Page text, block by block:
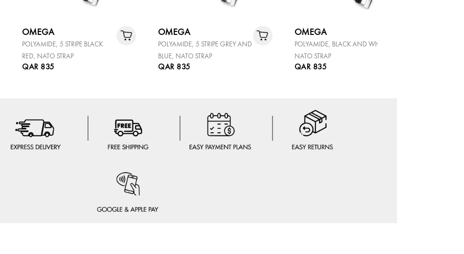
OMEGA
POLYAMIDE, 5 STRIPE BLACK
RED, NATO STRAP
QAR 835
OMEGA
POLYAMIDE, 5 STRIPE GREY AND
BLUE, NATO STRAP
QAR 835
OMEGA
POLYAMIDE, BLACK AND WHITE,
NATO STRAP
QAR 835